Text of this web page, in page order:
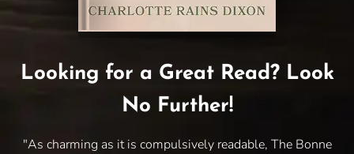
Looking for a Great Read? Look
No Further!
"As charming as it is compulsively readable, The Bonne